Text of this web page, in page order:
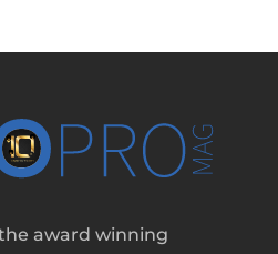
award winning